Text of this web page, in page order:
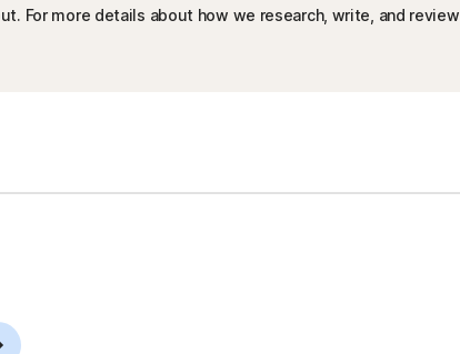
For more details about how we research, write, and review